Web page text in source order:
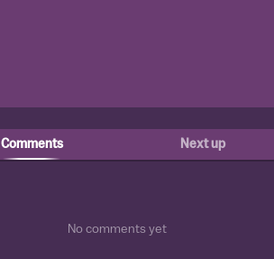
Comments Next up
No comments yet